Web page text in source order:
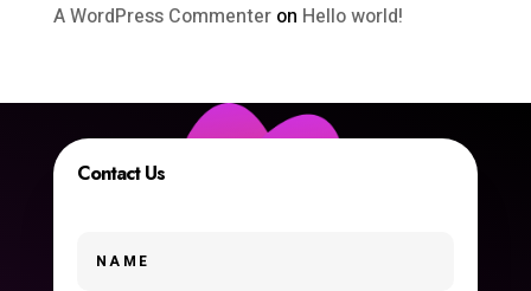
A WordPress Commenteron Hello world!
Contact Us